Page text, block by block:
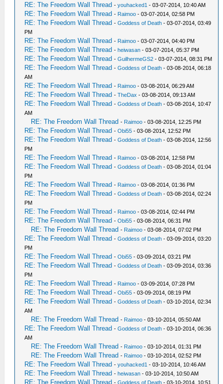
RE: The Freedom Wall Thread -youhacked1 - 03-07-2014, 10:40 AM
RE: The Freedom Wall Thread - Raimoo - 03-07-2014, 02:58 PM
RE: The Freedom Wall Thread -Goddess of Death - 03-07-2014, 03:49
PM
RE: The Freedom Wall Thread - Raimoo - 03-07-2014, 04:40 PM
RE: The Freedom Wall Thread -heiwasan - 03-07-2014, 05:37 PM
RE: The Freedom Wall Thread -GuilhermeGS2 - 03-07-2014, 08:31 PM
RE: The Freedom Wall Thread -Goddess of Death - 03-08-2014, 06:18
AM
RE: The Freedom Wall Thread - Raimoo - 03-08-2014, 06:29 AM
RE: The Freedom Wall Thread -TheDax - 03-08-2014, 09:13 AM
RE: The Freedom Wall Thread -Goddess of Death - 03-08-2014, 10:47
AM
RE: The Freedom Wall Thread - Raimoo - 03-08-2014, 12:25 PM
RE: The Freedom Wall Thread -Obi55 - 03-08-2014, 12:52 PM
RE: The Freedom Wall Thread -Goddess of Death - 03-08-2014, 12:56
PM
RE: The Freedom Wall Thread - Raimoo - 03-08-2014, 12:58 PM
RE: The Freedom Wall Thread -Goddess of Death - 03-08-2014, 01:04
PM
RE: The Freedom Wall Thread - Raimoo - 03-08-2014, 01:36 PM
RE: The Freedom Wall Thread -Goddess of Death - 03-08-2014, 02:24
PM
RE: The Freedom Wall Thread - Raimoo - 03-08-2014, 02:44 PM
RE: The Freedom Wall Thread -Obi55 - 03-08-2014, 06:31 PM
RE: The Freedom Wall Thread - Raimoo - 03-08-2014, 07:02 PM
RE: The Freedom Wall Thread -Goddess of Death - 03-09-2014, 03:20
PM
RE: The Freedom Wall Thread -Obi55 - 03-09-2014, 03:21 PM
RE: The Freedom Wall Thread -Goddess of Death - 03-09-2014, 03:36
PM
RE: The Freedom Wall Thread - Raimoo - 03-09-2014, 07:28 PM
RE: The Freedom Wall Thread -Obi55 - 03-09-2014, 08:19 PM
RE: The Freedom Wall Thread -Goddess of Death - 03-10-2014, 02:34
AM
RE: The Freedom Wall Thread - Raimoo - 03-10-2014, 05:50 AM
RE: The Freedom Wall Thread -Goddess of Death - 03-10-2014, 06:36
AM
RE: The Freedom Wall Thread - Raimoo - 03-10-2014, 01:31 PM
RE: The Freedom Wall Thread - Raimoo - 03-10-2014, 02:52 PM
RE: The Freedom Wall Thread -youhacked1 - 03-10-2014, 10:46 AM
RE: The Freedom Wall Thread -heiwasan - 03-10-2014, 10:50 AM
RE: The Freedom Wall Thread -Goddess of Death - 03-10-2014, 10:51